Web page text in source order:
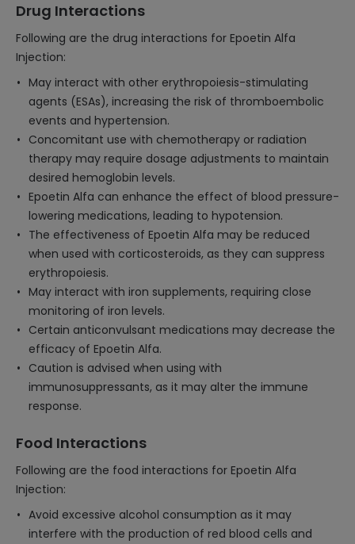
Drug Interactions
Following are the drug interactions for Epoetin Alfa
Injection:
May interact with other erythropoiesis-stimulating
agents (ESAs), increasing the risk of thromboembolic
events and hypertension.
Concomitant use with chemotherapy or radiation
therapy may require dosage adjustments to maintain
desired hemoglobin levels.
Epoetin Alfa can enhance the effect of blood pressure-
lowering medications, leading to hypotension.
The effectiveness of Epoetin Alfa may be reduced
when used with corticosteroids, as they can suppress
erythropoiesis.
May interact with iron supplements, requiring close
monitoring of iron levels.
Certain anticonvulsant medications may decrease the
efficacy of Epoetin Alfa.
Caution is advised when using with
immunosuppressants, as it may alter the immune
response.
Food Interactions
Following are the food interactions for Epoetin Alfa
Injection:
Avoid excessive alcohol consumption as it may
interfere with the production of red blood cells and